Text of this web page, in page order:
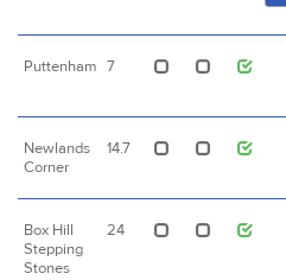
Puttenham 7
Newlands
Corner
14.7
Box Hill
Stepping
Stones
24